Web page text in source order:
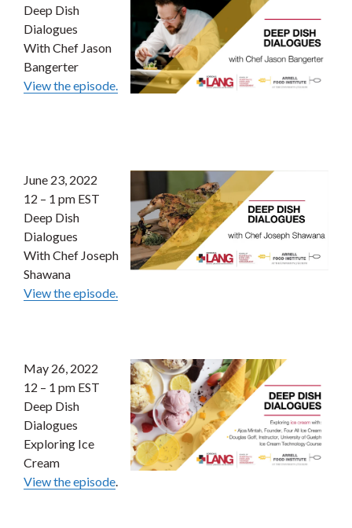
Deep Dish
Dialogues
With Chef Jason
Bangerter
View the episode.
June 23, 2022
12 – 1 pm EST
Deep Dish
Dialogues
With Chef Joseph
Shawana
View the episode.
May 26, 2022
12 – 1 pm EST
Deep Dish
Dialogues
Exploring Ice
Cream
View the episode.